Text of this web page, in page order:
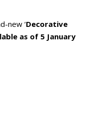
new ‘Decorative
as of 5 January